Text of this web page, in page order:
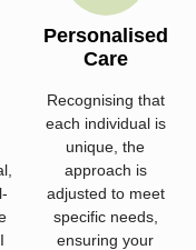
Personalised
Care
Recognising that
each individual is
unique, the
approach is
adjusted to meet
specific needs,
ensuring your